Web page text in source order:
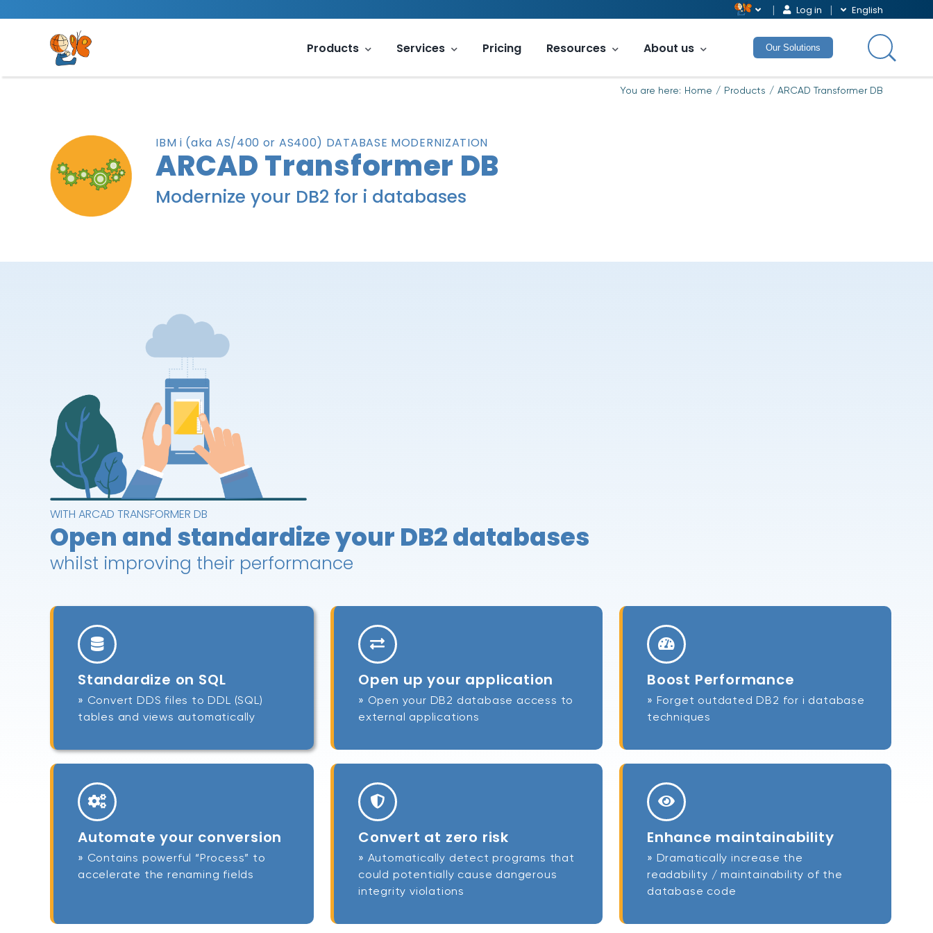
Log in English
Products Services Pricing Resources About us Our Solutions
You are here: Home Products ARCAD Transformer DB
IBM i (aka AS/400 or AS400) DATABASE MODERNIZATION
ARCAD Transformer DB
Modernize your DB2 for i databases
WITH ARCAD TRANSFORMER DB
Open and standardize your DB2 databases
whilst improving their performance
Standardize on SQL
» Convert DDS files to DDL (SQL)
tables and views automatically
Open up your application
» Open your DB2 database access to
external applications
Boost Performance
» Forget outdated DB2 for i database
techniques
Automate your conversion
» Contains powerful “Process” to
accelerate the renaming fields
Convert at zero risk
» Automatically detect programs that
could potentially cause dangerous
integrity violations
Enhance maintainability
» Dramatically increase the
readability / maintainability of the
database code